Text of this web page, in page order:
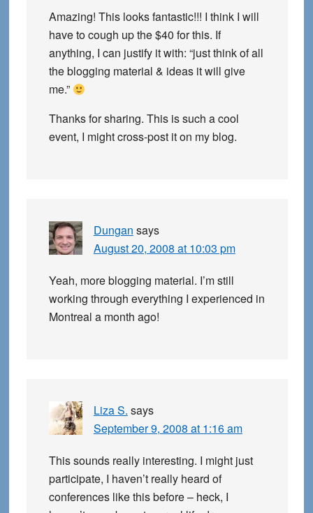
Amazing! This looks fantastic!!! I think I will
have to cough up the $40 for this. If
anything, I can justify it with: “just think of all
the blogging material & ideas it will give
me.”
Thanks for sharing. This is such a cool
event, I might cross-post it on my blog.
Dungan says
August 20, 2008 at 10:03 pm
Yeah, more blogging material. I’m still
working through everything I experienced in
Montreal a month ago!
Liza S. says
September 9, 2008 at 1:16 am
This sounds really interesting. I might just
participate, I haven’t really heard of
conferences like this before – heck, I